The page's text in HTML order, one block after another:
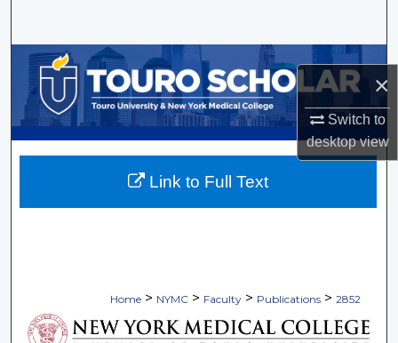
×
Switch to
desktopview
Browse Collections
My Account
About
Home > NYMC > Faculty > Publications > 2852
Link to Full Text